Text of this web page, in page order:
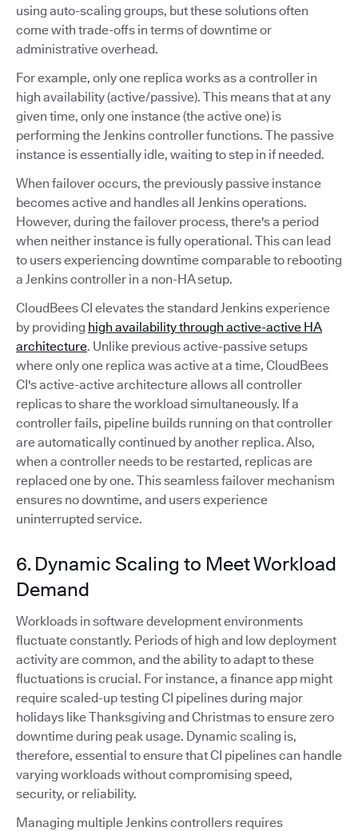
using auto-scaling groups, but these solutions often
come with trade-offs in terms of downtime or
administrative overhead.
For example, only one replica works as a controller in
high availability (active/passive). This means that at any
given time, only one instance (the active one) is
performing the Jenkins controller functions. The passive
instance is essentially idle, waiting to step in if needed.
When failover occurs, the previously passive instance
becomes active and handles all Jenkins operations.
However, during the failover process, there's a period
when neither instance is fully operational. This can lead
to users experiencing downtime comparable to rebooting
a Jenkins controller in a non-HA setup.
CloudBees CI elevates the standard Jenkins experience
by providing high availability through active-active HA
architecture. Unlike previous active-passive setups
where only one replica was active at a time, CloudBees
CI's active-active architecture allows all controller
replicas to share the workload simultaneously. If a
controller fails, pipeline builds running on that controller
are automatically continued by another replica. Also,
when a controller needs to be restarted, replicas are
replaced one by one. This seamless failover mechanism
ensures no downtime, and users experience
uninterrupted service.
6. Dynamic Scaling to Meet Workload
Demand
Workloads in software development environments
fluctuate constantly. Periods of high and low deployment
activity are common, and the ability to adapt to these
fluctuations is crucial. For instance, a finance app might
require scaled-up testing CI pipelines during major
holidays like Thanksgiving and Christmas to ensure zero
downtime during peak usage. Dynamic scaling is,
therefore, essential to ensure that CI pipelines can handle
varying workloads without compromising speed,
security, or reliability.
Managing multiple Jenkins controllers requires